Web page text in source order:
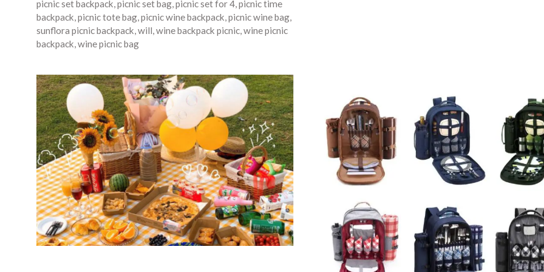
picnic set backpack picnic set bag picnic set for 4 picnic time
backpack picnic tote bag picnic wine backpack picnic wine bag
sunflora picnic backpack will wine backpack picnic wine picnic
backpack wine picnic bag